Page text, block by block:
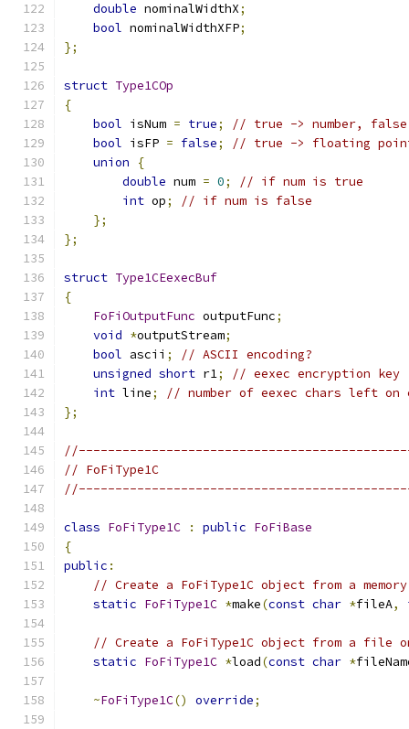
double nominalWidthX;
bool nominalWidthXFP;
};
struct Type1COp
{
bool isNum = true;
// true -> number,
bool isFP = false;
// true -> floating
union
{
double num = 0;
// if num is true
int op;
// if num is false
};
};
struct Type1CEexecBuf
{
FoFiOutputFunc outputFunc;
void *outputStream;
bool ascii ;
// ASCII encoding?
unsigned short r1;
// eexec encryption key
int line;
// number of eexec chars left
};
// FoFiType1C
class FoFiType1C : public FoFiBase
{
public :
// Create a FoFiType1C object from a
static FoFiType1C *make(const char *fileA,
// Create a FoFiType1C object from a file
static FoFiType1C *load(const char *
~FoFiType1C() override;